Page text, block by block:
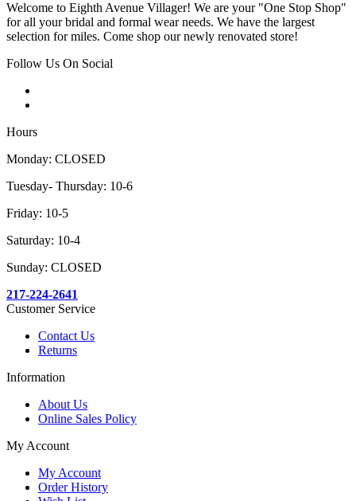
Welcome to Eighth Avenue Villager! We are your "One Stop Shop"
for all your bridal and formal wear needs. We have the largest
selection for miles. Come shop our newly renovated store!
Follow Us On Social
Hours
Monday: CLOSED
Tuesday- Thursday: 10-6
Friday: 10-5
Saturday: 10-4
Sunday: CLOSED
217-224-2641
Customer Service
Contact Us
Returns
Information
About Us
Online Sales Policy
My Account
My Account
Order History